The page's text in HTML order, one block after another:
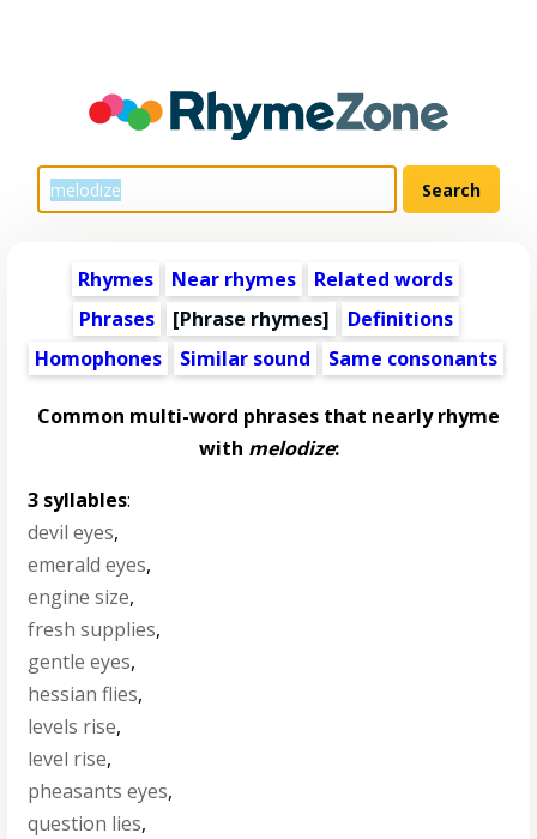
Rhymes Near rhymes
Related words
Phrases
[Phrase rhymes]
Definitions
Homophones
Similar sound Same consonants
Common multi-word phrases that nearly rhyme
with melodize:
3 syllables:
devil eyes,
emerald eyes,
engine size,
fresh supplies,
gentle eyes,
hessian flies,
levels rise,
level rise,
pheasants eyes,
question lies,